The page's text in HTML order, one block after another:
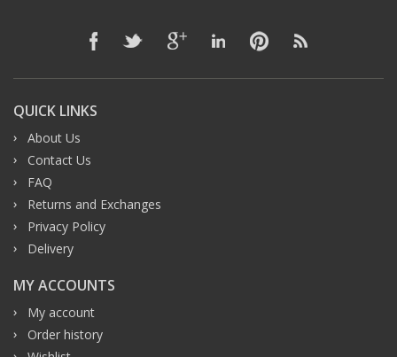
QUICK LINKS
About Us
Contact Us
FAQ
Returns and Exchanges
Privacy Policy
Delivery
MY ACCOUNTS
My account
Order history